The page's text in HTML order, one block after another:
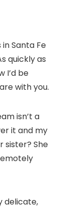
Santa Fe
quickly as
I’d be
with you.
isn’t a
it and my
sister? She
delicate,